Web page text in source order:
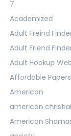
7
Academized
Adult Freind
Adult Friend
Adult Hookup
Affordable Papers
American
american
American